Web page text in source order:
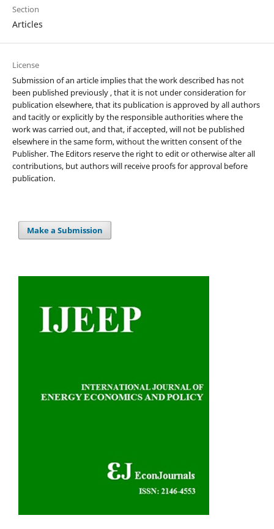
Section
Articles
License
Submission of an article implies that the work described has not
been published previously , that it is not under consideration for
publication elsewhere, that its publication is approved by all authors
and tacitly or explicitly by the responsible authorities where the
work was carried out, and that, if accepted, will not be published
elsewhere in the same form, without the written consent of the
Publisher. The Editors reserve the right to edit or otherwise alter all
contributions, but authors will receive proofs for approval before
publication.
Make a Submission